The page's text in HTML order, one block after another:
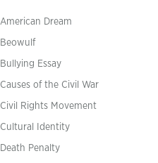
American Dream
Beowulf
Bullying Essay
Causes of the Civil War
Civil Rights Movement
Cultural Identity
Death Penalty